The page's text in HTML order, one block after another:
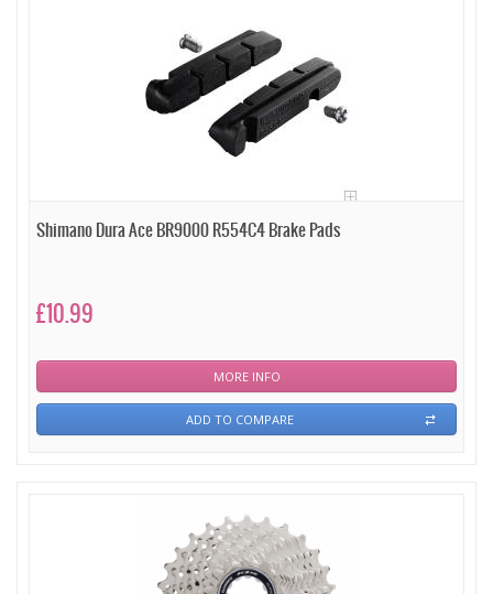
Shimano Dura Ace BR9000 R554C4 Brake Pads
£10.99
MORE INFO
ADD TO COMPARE